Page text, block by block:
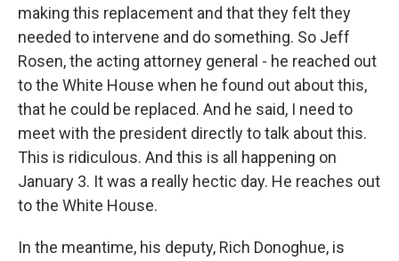
making this replacement and that they felt they
needed to intervene and do something. So Jeff
Rosen, the acting attorney general - he reached out
to the White House when he found out about this,
that he could be replaced. And he said, I need to
meet with the president directly to talk about this.
This is ridiculous. And this is all happening on
January 3. It was a really hectic day. He reaches out
to the White House.
In the meantime, his deputy, Rich Donoghue, is